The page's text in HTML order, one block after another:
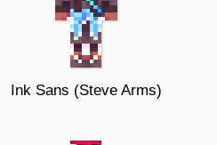
Ink Sans (Steve Arms)